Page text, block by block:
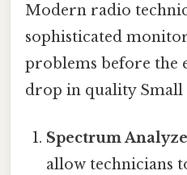
Modern radio
sophisticated
problems before the
drop in quality Small
Spectrum
allow technicians